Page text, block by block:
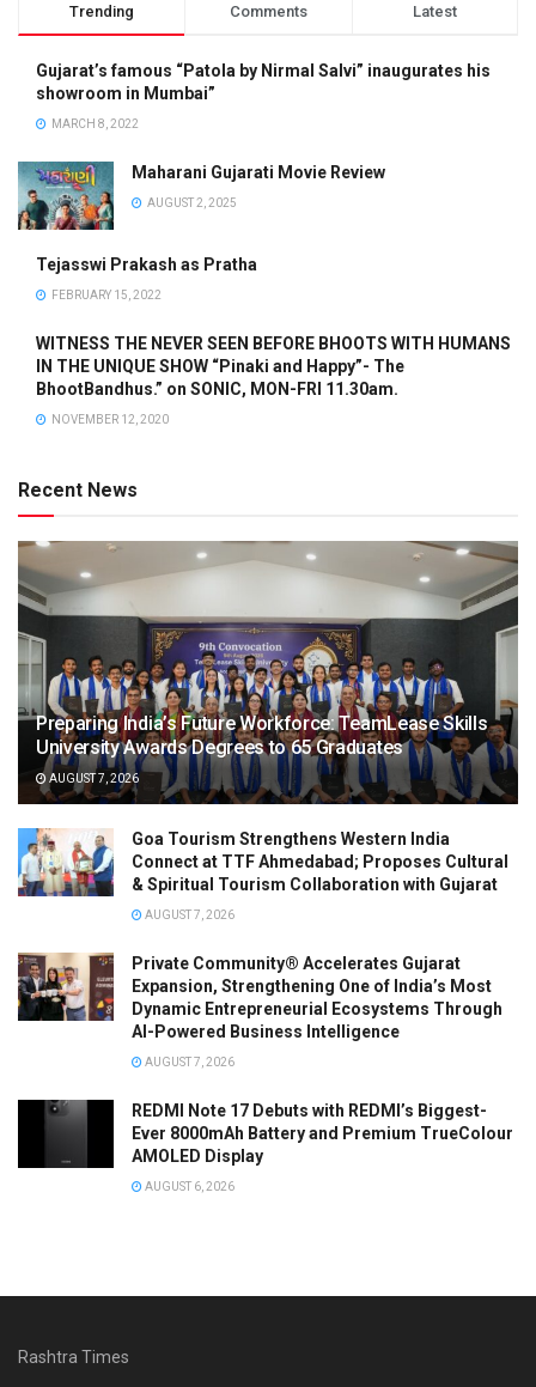
Trending Comments Latest
Gujarat’s famous “Patola by Nirmal Salvi” inaugurates his
showroom in Mumbai”
MARCH 8, 2022
Maharani Gujarati Movie Review
AUGUST 2, 2025
Tejasswi Prakash as Pratha
FEBRUARY 15, 2022
WITNESS THE NEVER SEEN BEFORE BHOOTS WITH HUMANS
IN THE UNIQUE SHOW “Pinaki and Happy”- The
BhootBandhus.” on SONIC, MON-FRI 11.30am.
NOVEMBER 12, 2020
Recent News
Preparing India’s Future Workforce: TeamLease Skills
University Awards Degrees to 65 Graduates
AUGUST 7, 2026
Goa Tourism Strengthens Western India
Connect at TTF Ahmedabad; Proposes Cultural
& Spiritual Tourism Collaboration with Gujarat
AUGUST 7, 2026
Private Community® Accelerates Gujarat
Expansion, Strengthening One of India’s Most
Dynamic Entrepreneurial Ecosystems Through
AI-Powered Business Intelligence
AUGUST 7, 2026
REDMI Note 17 Debuts with REDMI’s Biggest-
Ever 8000mAh Battery and Premium TrueColour
AMOLED Display
AUGUST 6, 2026
Rashtra Times